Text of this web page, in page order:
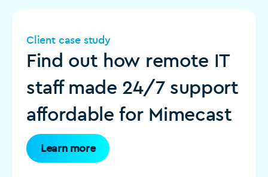
Client case study
Find out how remote IT
staff made 24/7 support
affordable for Mimecast
Learn more